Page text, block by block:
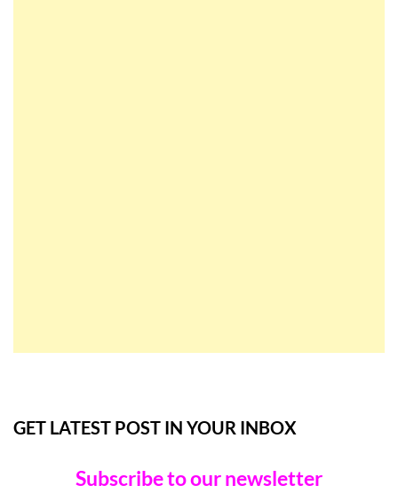
GET LATEST POST IN YOUR INBOX
Subscribe to our newsletter